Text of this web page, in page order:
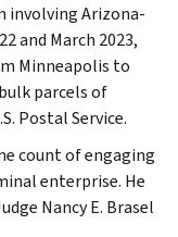
involving Arizona-
and March 2023,
Minneapolis to
parcels of
Postal Service.
count of engaging
enterprise. He
Nancy E. Brasel